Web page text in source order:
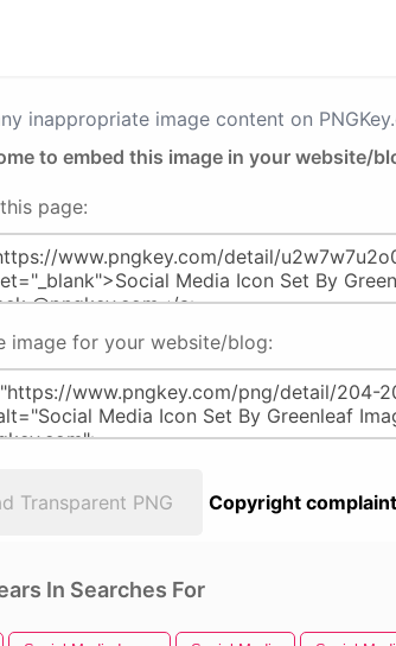
inappropriate image content on
to embed this image in your website/
page:
image for your website/blog:
Transparent PNG Copyright complaint
In Searches For